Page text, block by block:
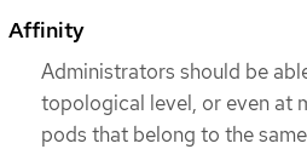
Affinity
Administrators should be
topological level, or even at
pods that belong to the